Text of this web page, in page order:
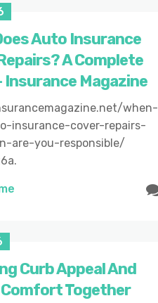
Auto Insurance
A Complete
Insurance Magazine
when-
insurance-cover-repairs-
are-you-responsible/
Curb Appeal And
Together